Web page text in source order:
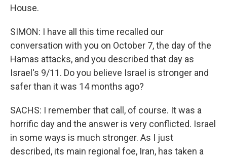
House.
SIMON: I have all this time recalled our
conversation with you on October 7, the day of the
Hamas attacks, and you described that day as
Israel's 9/11. Do you believe Israel is stronger and
safer than it was 14 months ago?
SACHS: I remember that call, of course. It was a
horrific day and the answer is very conflicted. Israel
in some ways is much stronger. As I just
described, its main regional foe, Iran, has taken a